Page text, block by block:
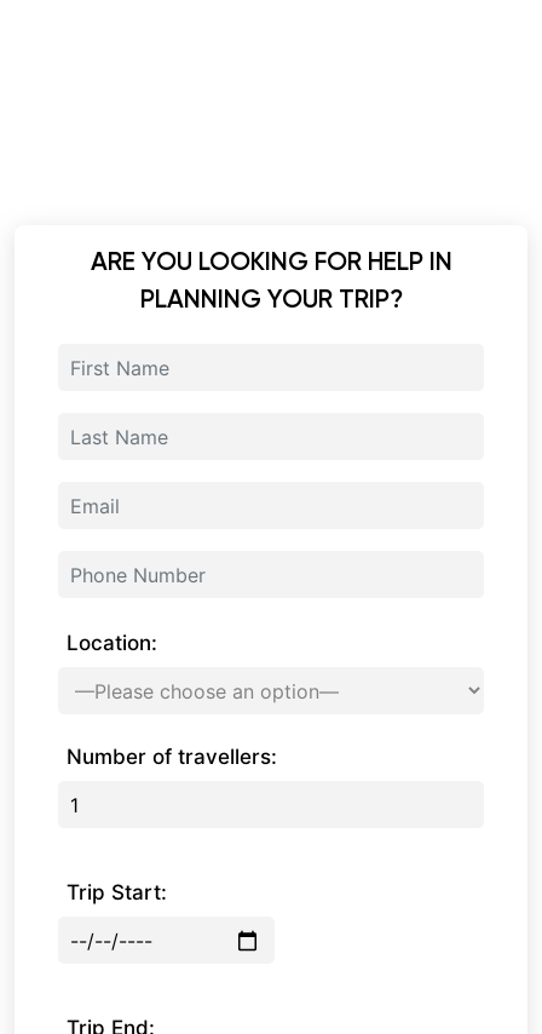
ARE YOU LOOKING FOR HELP IN
PLANNING YOUR TRIP?
Location:
Number of travellers:
Trip Start:
Trip End: